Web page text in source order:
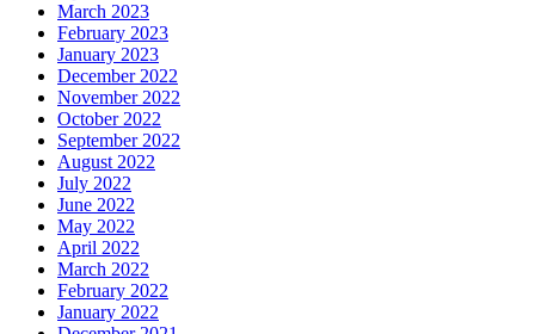
March 2023
February 2023
January 2023
December 2022
November 2022
October 2022
September 2022
August 2022
July 2022
June 2022
May 2022
April 2022
March 2022
February 2022
January 2022